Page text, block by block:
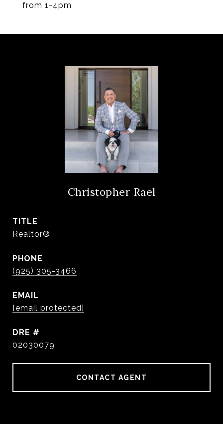
from 1-4pm
Christopher Rael
TITLE
Realtor®
PHONE
(925) 305-3466
EMAIL
[email protected]
DRE #
02030079
CONTACT AGENT